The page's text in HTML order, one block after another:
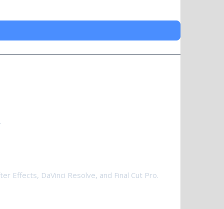
Effects, DaVinci Resolve, and Final Cut Pro.